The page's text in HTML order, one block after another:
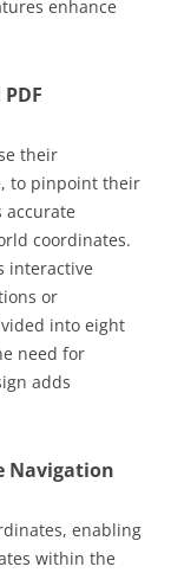
enhance
their
to pinpoint their
accurate
coordinates.
interactive
or
into eight
need for
adds
Navigation
enabling
within the